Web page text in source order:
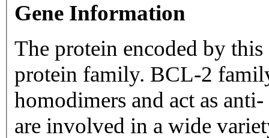
Gene Information
The protein encoded by
protein family. BCL-2
homodimers and act as
are involved in a wide